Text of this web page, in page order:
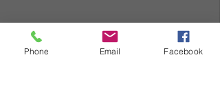
Phone Email Facebook